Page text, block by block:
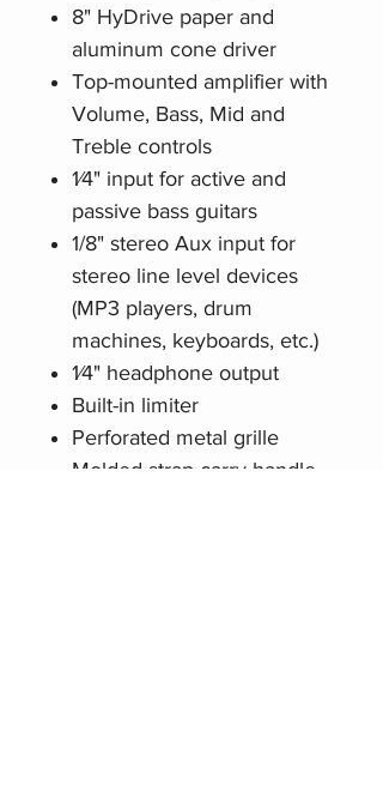
8" HyDrive paper and
aluminum cone driver
Top-mounted amplifier with
Volume, Bass, Mid and
Treble controls
1⁄4" input for active and
passive bass guitars
1/8" stereo Aux input for
stereo line level devices
(MP3 players, drum
machines, keyboards, etc.)
1⁄4" headphone output
Built-in limiter
Perforated metal grille
Molded strap carry handle